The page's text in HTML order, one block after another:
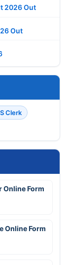
2026 Out
Out
Clerk
Form
Online Form